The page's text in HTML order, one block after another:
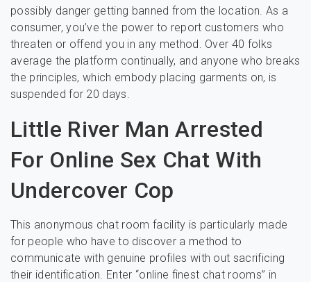
possibly danger getting banned from the location. As a
consumer, you’ve the power to report customers who
threaten or offend you in any method. Over 40 folks
average the platform continually, and anyone who breaks
the principles, which embody placing garments on, is
suspended for 20 days.
Little River Man Arrested
For Online Sex Chat With
Undercover Cop
This anonymous chat room facility is particularly made
for people who have to discover a method to
communicate with genuine profiles with out sacrificing
their identification. Enter “online finest chat rooms” in